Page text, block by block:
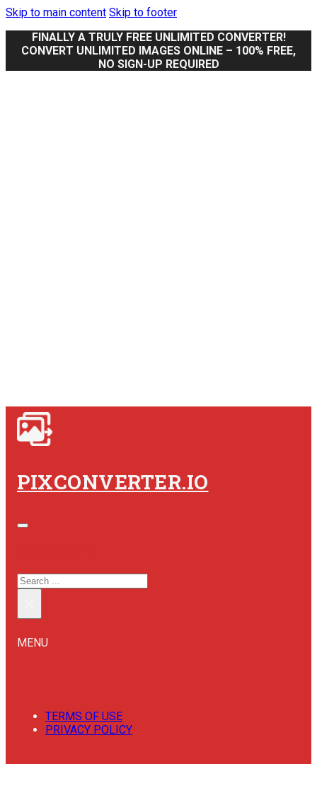
Skip to main content Skip to footer
FINALLY A TRULY FREE UNLIMITED CONVERTER!
CONVERT UNLIMITED IMAGES ONLINE – 100% FREE,
NO SIGN-UP REQUIRED
PIXCONVERTER.IO
SEARCH
MENU
TERMS OF USE
PRIVACY POLICY